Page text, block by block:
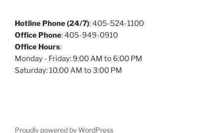
Hotline Phone (24/7): 405-524-1100
Office Phone: 405-949-0910
Office Hours:
Monday - Friday: 9:00 AM to 6:00 PM
Saturday: 10:00 AM to 3:00 PM
Proudly powered by WordPress